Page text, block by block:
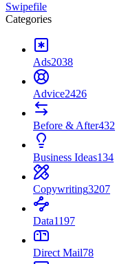
Swipefile
Categories
Ads2038
Advice2426
Before & After432
Business Ideas134
Copywriting3207
Data1197
Direct Mail78